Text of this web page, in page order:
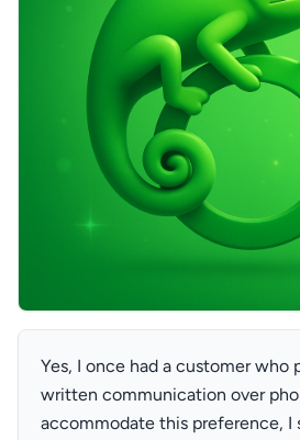
Yes, I once had a customer who
written communication over
accommodate this preference, I